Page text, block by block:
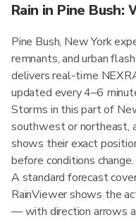
Rain in Pine Bush:
Pine Bush, New York
remnants, and urban
delivers real-time
updated every 4–6
Storms in this part of
southwest or northeast,
shows their exact
before conditions change.
A standard forecast
RainViewer shows the
— with direction arrows